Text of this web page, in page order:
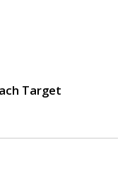
Target